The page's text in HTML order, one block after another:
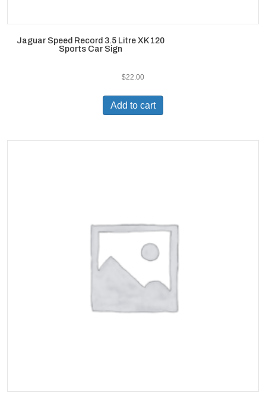
Jaguar Speed Record 3.5 Litre XK 120
Sports Car Sign
$22.00
Add to cart